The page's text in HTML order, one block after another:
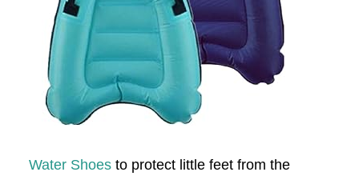
Water Shoesto protect little feet from the